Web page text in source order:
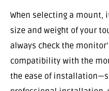
When selecting a mount,
size and weight of your
always check the
compatibility with the
the ease of